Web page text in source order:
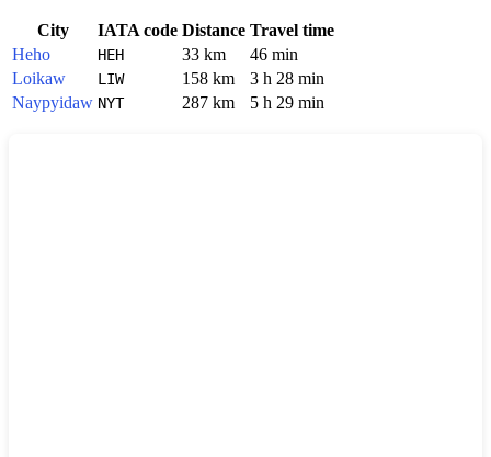
City IATA code Distance Travel time
Heho
HEH 33 km
46 min
Loikaw
LIW 158 km
3 h 28 min
Naypyidaw NYT 287 km 5 h 29 min